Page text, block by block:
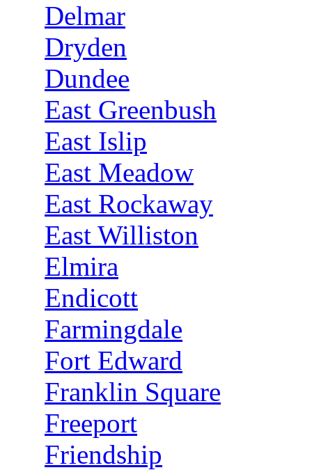
Delmar
Dryden
Dundee
East Greenbush
East Islip
East Meadow
East Rockaway
East Williston
Elmira
Endicott
Farmingdale
Fort Edward
Franklin Square
Freeport
Friendship